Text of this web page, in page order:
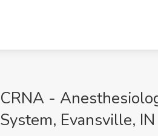
CRNA -
System, Evansville, IN